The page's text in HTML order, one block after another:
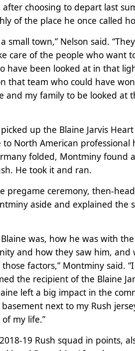
choosing to depart last
of the place he once called
small town,” Nelson said.
care of the people who want
have been looked at in that
that team who could have
and my family to be looked at
picked up the Blaine Jarvis
to North American professional
folded, Montminy found
He took it and ran.
pregame ceremony, then-
aside and explained the
was, how he was with
and how they saw him, and
factors,” Montminy said.
the recipient of the Blaine
left a big impact in the
next to my Rush
my life.”
19 Rush squad in points,